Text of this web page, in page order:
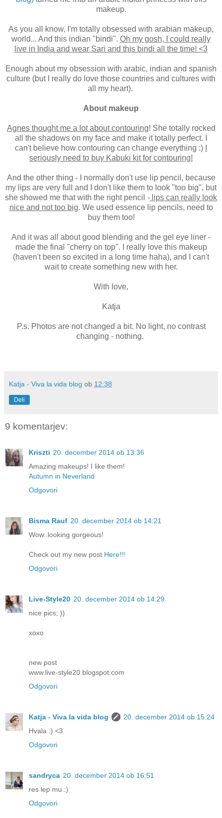
makeup.
As you all know, I'm totally obsessed with arabian makeup,
world... And this indian "bindi". Oh my gosh, I could really
live in India and wear Sari and this bindi all the time! <3
Enough about my obsession with arabic, indian and spanish
culture (but I really do love those countries and cultures with
all my heart).
About makeup
Agnes thought me a lot about contouring! She totally rocked
all the shadows on my face and make it totally perfect. I
can't believe how contouring can change everything :)
seriously need to buy Kabuki kit for contouring!
And the other thing - I normally don't use lip pencil, because
my lips are very full and I don't like them to look "too big", but
she showed me that with the right pencil - lips can really look
nice and not too big. We used essence lip pencils, need to
buy them too!
And it was all about good blending and the gel eye liner -
made the final "cherry on top". I really love this makeup
(haven't been so excited in a long time haha), and I can't
wait to create something new with her.
With love,
Katja
P.s. Photos are not changed a bit. No light, no contrast
changing - nothing.
Katja - Viva la vida blog ob 12:38
Deli
9 komentarjev:
Kriszti 20. december 2014 ob 13:36
Amazing makeups! I like them!
Autumn in Neverland
Odgovori
Bisma Rauf 20. december 2014 ob 14:21
Wow..looking gorgeous!
Check out my new post Here!!!
Odgovori
Live-Style20 20. december 2014 ob 14:29
nice pics; ))
xoxo
new post
www.live-style20.blogspot.com
Odgovori
Katja - Viva la vida blog
20. december 2014 ob 15:24
Hvala :) <3
Odgovori
sandryca 20. december 2014 ob 16:51
res lep mu :)
Odgovori